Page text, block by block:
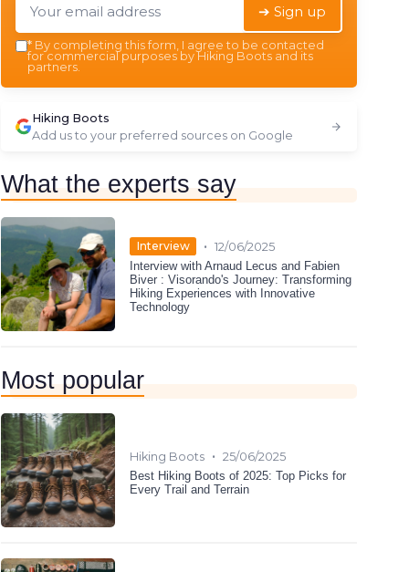
➔ Sign up
* By completing this form, I agree to be contacted
for commercial purposes by Hiking Boots and its
partners.
Hiking Boots
Add us to your preferred sources on Google
What the experts say
Interview • 12/06/2025
Interview with Arnaud Lecus and Fabien
Biver : Visorando's Journey: Transforming
Hiking Experiences with Innovative
Technology
Most popular
Hiking Boots • 25/06/2025
Best Hiking Boots of 2025: Top Picks for
Every Trail and Terrain